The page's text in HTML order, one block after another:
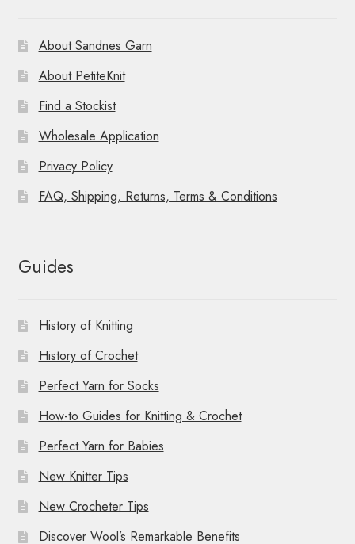
About Sandnes Garn
About PetiteKnit
Find a Stockist
Wholesale Application
Privacy Policy
FAQ, Shipping, Returns, Terms & Conditions
Guides
History of Knitting
History of Crochet
Perfect Yarn for Socks
How-to Guides for Knitting & Crochet
Perfect Yarn for Babies
New Knitter Tips
New Crocheter Tips
Discover Wool’s Remarkable Benefits